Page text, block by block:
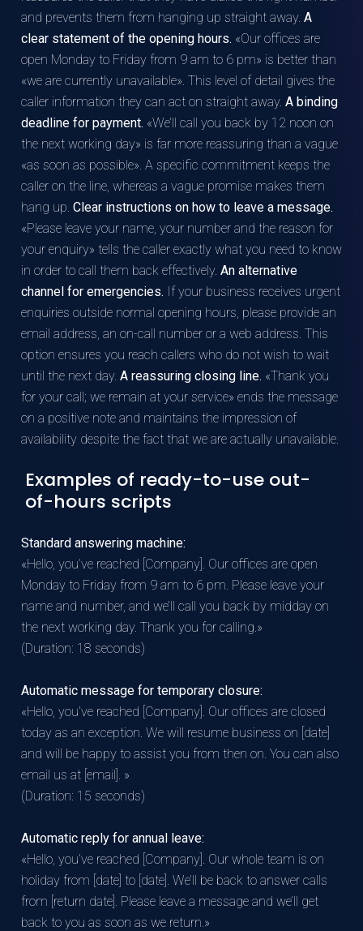
and prevents them from hanging up straight away. A
clear statement of the opening hours. «Our offices are
open Monday to Friday from 9 am to 6 pm» is better than
«we are currently unavailable». This level of detail gives the
caller information they can act on straight away. A binding
deadline for payment. «We’ll call you back by 12 noon on
the next working day» is far more reassuring than a vague
«as soon as possible». A specific commitment keeps the
caller on the line, whereas a vague promise makes them
hang up. Clear instructions on how to leave a message.
«Please leave your name, your number and the reason for
your enquiry» tells the caller exactly what you need to know
in order to call them back effectively. An alternative
channel for emergencies. If your business receives urgent
enquiries outside normal opening hours, please provide an
email address, an on-call number or a web address. This
option ensures you reach callers who do not wish to wait
until the next day. A reassuring closing line. «Thank you
for your call; we remain at your service» ends the message
on a positive note and maintains the impression of
availability despite the fact that we are actually unavailable.
Examples of ready-to-use out-
of-hours scripts
Standard answering machine:
«Hello, you’ve reached [Company]. Our offices are open
Monday to Friday from 9 am to 6 pm. Please leave your
name and number, and we’ll call you back by midday on
the next working day. Thank you for calling.»
(Duration: 18 seconds)
Automatic message for temporary closure:
«Hello, you’ve reached [Company]. Our offices are closed
today as an exception. We will resume business on [date]
and will be happy to assist you from then on. You can also
email us at [email]. »
(Duration: 15 seconds)
Automatic reply for annual leave:
«Hello, you’ve reached [Company]. Our whole team is on
holiday from [date] to [date]. We’ll be back to answer calls
from [return date]. Please leave a message and we’ll get
back to you as soon as we return.»